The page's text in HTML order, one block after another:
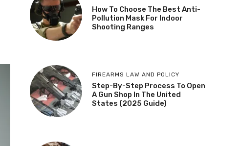
How To Choose The Best Anti-
Pollution Mask For Indoor
Shooting Ranges
FIREARMS LAW AND POLICY
Step-By-Step Process To Open
A Gun Shop In The United
States (2025 Guide)